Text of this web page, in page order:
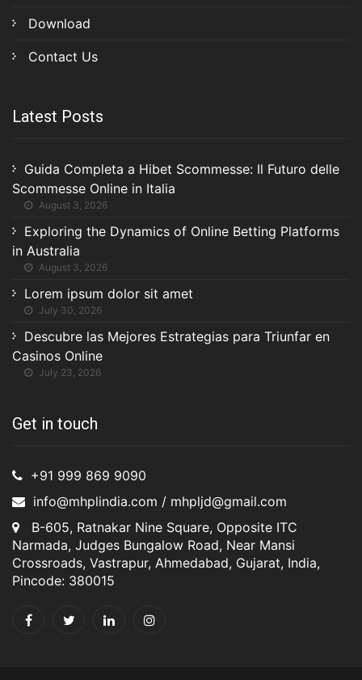
Download
Contact Us
Latest Posts
Guida Completa a Hibet Scommesse: Il Futuro delle
Scommesse Online in Italia
August 3, 2026
Exploring the Dynamics of Online Betting Platforms
in Australia
August 3, 2026
Lorem ipsum dolor sit amet
July 30, 2026
Descubre las Mejores Estrategias para Triunfar en
Casinos Online
July 23, 2026
Get in touch
+91 999 869 9090
info@mhplindia.com / mhpljd@gmail.com
B-605, Ratnakar Nine Square, Opposite ITC
Narmada, Judges Bungalow Road, Near Mansi
Crossroads, Vastrapur, Ahmedabad, Gujarat, India,
Pincode: 380015